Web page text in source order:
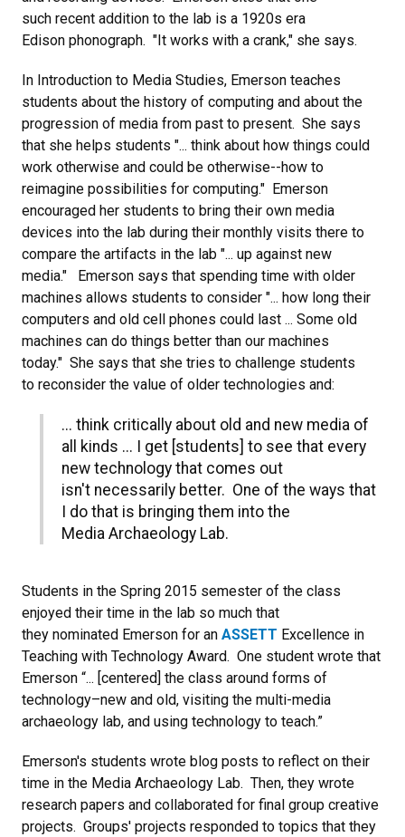
such recent addition to the lab is a 1920s era
Edison phonograph. "It works with a crank," she says.
In Introduction to Media Studies, Emerson teaches
students about the history of computing and about the
progression of media from past to present. She says
that she helps students "... think about how things could
work otherwise and could be otherwise--how to
reimagine possibilities for computing." Emerson
encouraged her students to bring their own media
devices into the lab during their monthly visits there to
compare the artifacts in the lab "... up against new
media." Emerson says that spending time with older
machines allows students to consider "... how long their
computers and old cell phones could last ... Some old
machines can do things better than our machines
today." She says that she tries to challenge students
to reconsider the value of older technologies and:
... think critically about old and new media of
all kinds ... I get [students] to see that every
new technology that comes out
isn't necessarily better. One of the ways that
I do that is bringing them into the
Media Archaeology Lab.
Students in the Spring 2015 semester of the class
enjoyed their time in the lab so much that
they nominated Emerson for an ASSETT Excellence in
Teaching with Technology Award. One student wrote that
Emerson “... [centered] the class around forms of
technology–new and old, visiting the multi-media
archaeology lab, and using technology to teach.”
Emerson's students wrote blog posts to reflect on their
time in the Media Archaeology Lab. Then, they wrote
research papers and collaborated for final group creative
projects. Groups' projects responded to topics that they